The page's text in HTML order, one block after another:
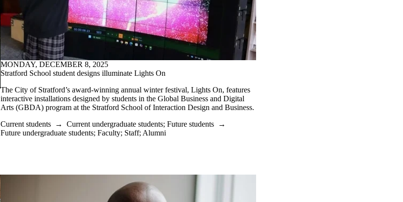
MONDAY, DECEMBER 8, 2025
Stratford School student designs illuminate Lights On
The City of Stratford’s award-winning annual winter festival, Lights On, features
interactive installations designed by students in the Global Business and Digital
Arts (GBDA) program at the Stratford School of Interaction Design and Business.
Current students → Current undergraduate students; Future students →
Future undergraduate students; Faculty; Staff; Alumni